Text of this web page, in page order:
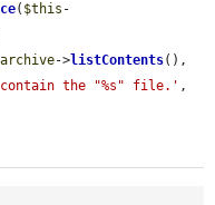
( $this -
->listContents
contain the "%s" file.'